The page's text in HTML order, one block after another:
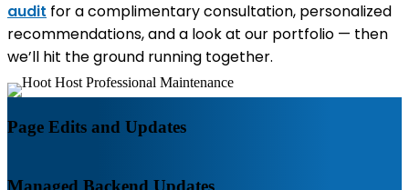
audit for a complimentary consultation, personalized
recommendations, and a look at our portfolio — then
we’ll hit the ground running together.
Page Edits and Updates
Managed Backend Updates